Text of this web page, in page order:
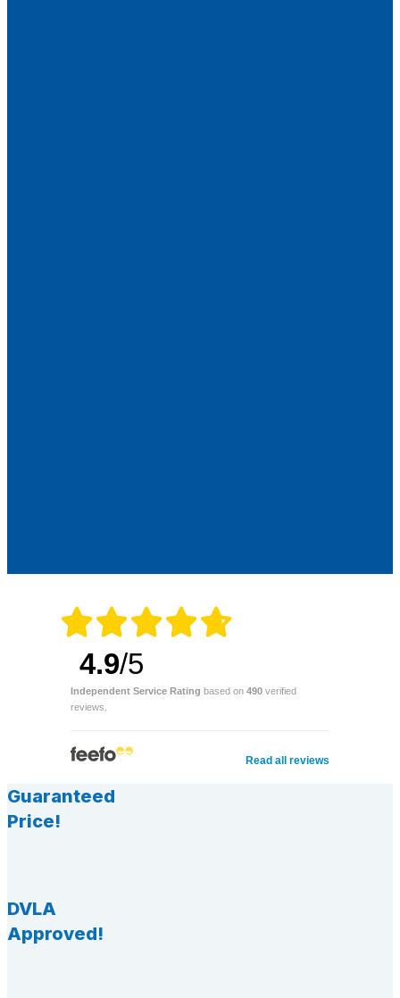
4.9/5
Independent Service Rating based on 490 verified
reviews.
Read all reviews
Guaranteed
Price!
DVLA
Approved!